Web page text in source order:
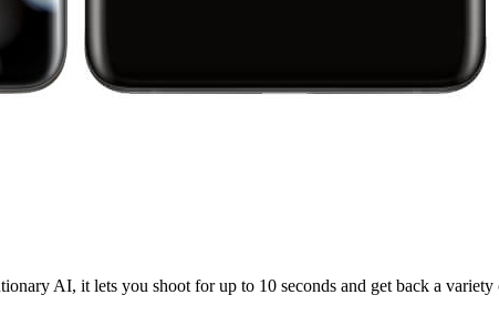
AI, it lets you shoot for up to 10 seconds and get back a